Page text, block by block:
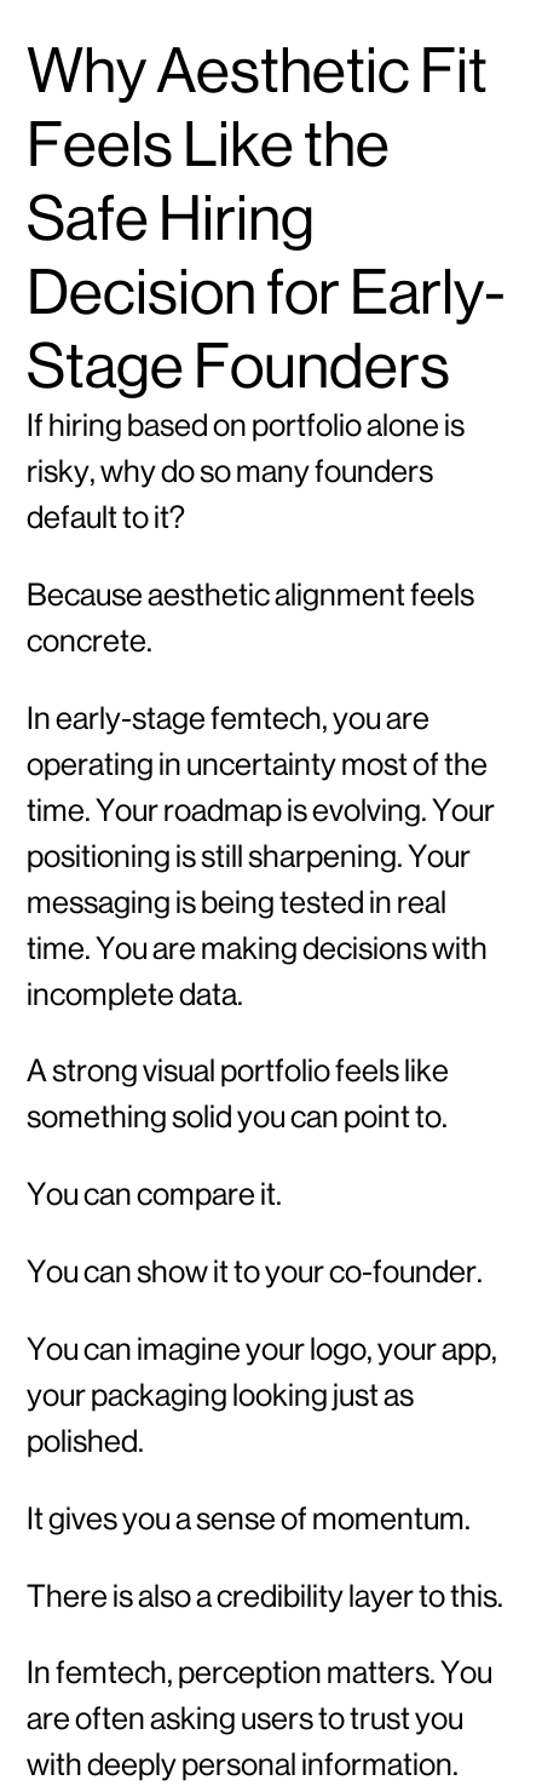
Why Aesthetic Fit
Feels Like the
Safe Hiring
Decision for Early-
Stage Founders
If hiring based on portfolio alone is
risky, why do so many founders
default to it?
Because aesthetic alignment feels
concrete.
In early-stage femtech, you are
operating in uncertainty most of the
time. Your roadmap is evolving. Your
positioning is still sharpening. Your
messaging is being tested in real
time. You are making decisions with
incomplete data.
A strong visual portfolio feels like
something solid you can point to.
You can compare it.
You can show it to your co-founder.
You can imagine your logo, your app,
your packaging looking just as
polished.
It gives you a sense of momentum.
There is also a credibility layer to this.
In femtech, perception matters. You
are often asking users to trust you
with deeply personal information.